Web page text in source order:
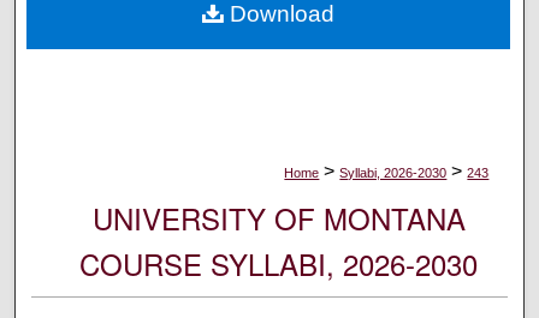
Digital Commons Network™
Home > Syllabi, 2026-2030 > 243
UNIVERSITY OF MONTANA
COURSE SYLLABI, 2026-2030
Download